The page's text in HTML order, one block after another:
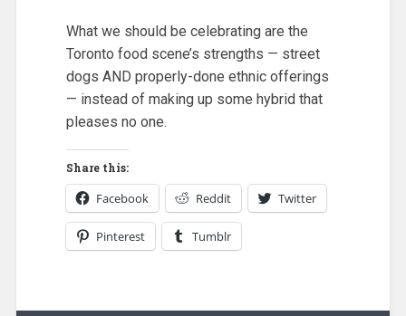
What we should be celebrating are the
Toronto food scene’s strengths — street
dogs AND properly-done ethnic offerings
— instead of making up some hybrid that
pleases no one.
Share this:
Facebook Reddit Twitter
Pinterest Tumblr